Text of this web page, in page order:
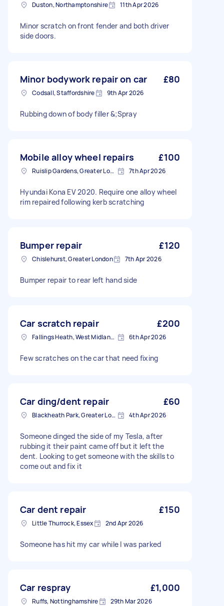
Duston, Northamptonshire 11th Apr 2026
Minor scratch on front fender and both driver
side doors.
Minor bodywork repair on car £80
Codsall, Staffordshire 9th Apr 2026
Rubbing down of body filler &;Spray
Mobile alloy wheel repairs £100
Ruislip Gardens, Greater London 7th Apr 2026
Hyundai Kona EV 2020. Require one alloy wheel
rim repaired following kerb scratching
Bumper repair £120
Chislehurst, Greater London 7th Apr 2026
Bumper repair to rear left hand side
Car scratch repair £200
Fallings Heath, West Midlands 6th Apr 2026
Few scratches on the car that need fixing
Car ding/dent repair £60
Blackheath Park, Greater London 4th Apr 2026
Someone dinged the side of my Tesla, after
rubbing it their paint came off but it left the
dent. Looking to get someone with the skills to
come out and fix it
Car dent repair £150
Little Thurrock, Essex 2nd Apr 2026
Someone has hit my car while I was parked
Car respray £1,000
Ruffs, Nottinghamshire 29th Mar 2026